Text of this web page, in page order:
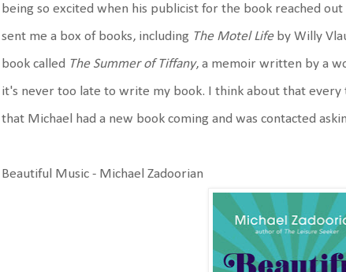
being so excited when his publicist for the book reached
sent me a box of books, including The Motel Lifeby Willy
book called The Summer of Tiffany, a memoir written by a
it's never too late to write my book. I think about that every
that Michael had a new book coming and was contacted
Beautiful Music - Michael Zadoorian